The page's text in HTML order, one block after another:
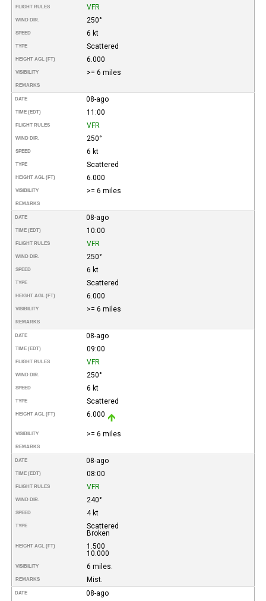
FLIGHT RULES VFR
WIND DIR. 250°
SPEED 6 kt
TYPE Scattered
HEIGHT AGL (FT) 6.000
VISIBILITY >= 6 miles
REMARKS
DATE 08-ago
TIME (EDT) 11:00
FLIGHT RULES VFR
WIND DIR. 250°
SPEED 6 kt
TYPE Scattered
HEIGHT AGL (FT) 6.000
VISIBILITY >= 6 miles
REMARKS
DATE 08-ago
TIME (EDT) 10:00
FLIGHT RULES VFR
WIND DIR. 250°
SPEED 6 kt
TYPE Scattered
HEIGHT AGL (FT) 6.000
VISIBILITY >= 6 miles
REMARKS
DATE 08-ago
TIME (EDT) 09:00
FLIGHT RULES VFR
WIND DIR. 250°
SPEED 6 kt
TYPE Scattered
HEIGHT AGL (FT) 6.000
VISIBILITY >= 6 miles
REMARKS
DATE 08-ago
TIME (EDT) 08:00
FLIGHT RULES VFR
WIND DIR. 240°
SPEED 4 kt
TYPE
Scattered
Broken
HEIGHT AGL (FT)
1.500
10.000
VISIBILITY 6 miles.
REMARKS Mist.
DATE 08-ago